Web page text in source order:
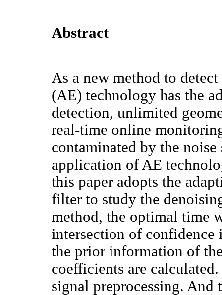
Abstract
As a new method to
(AE) technology has the
detection, unlimited
real-time online
contaminated by the
application of AE
this paper adopts the
filter to study the
method, the optimal time
intersection of confidence
the prior information of
coefficients are
signal preprocessing. And